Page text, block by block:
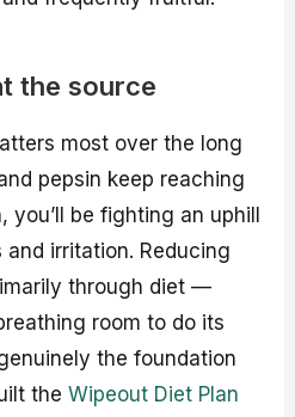
the source
most over the long
pepsin keep reaching
be fighting an uphill
irritation. Reducing
through diet —
room to do its
the foundation
theWipeout Diet Plan